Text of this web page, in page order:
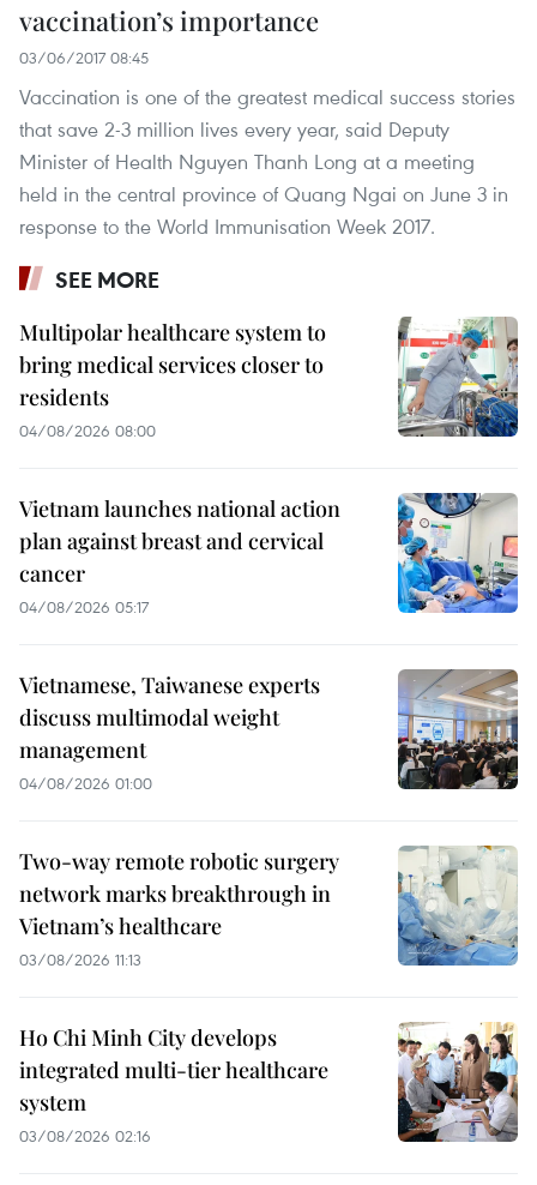
vaccination’s importance
03/06/2017 08:45
Vaccination is one of the greatest medical success stories
that save 2-3 million lives every year, said Deputy
Minister of Health Nguyen Thanh Long at a meeting
held in the central province of Quang Ngai on June 3 in
response to the World Immunisation Week 2017.
SEE MORE
Multipolar healthcare system to
bring medical services closer to
residents
04/08/2026 08:00
Vietnam launches national action
plan against breast and cervical
cancer
04/08/2026 05:17
Vietnamese, Taiwanese experts
discuss multimodal weight
management
04/08/2026 01:00
Two-way remote robotic surgery
network marks breakthrough in
Vietnam’s healthcare
03/08/2026 11:13
Ho Chi Minh City develops
integrated multi-tier healthcare
system
03/08/2026 02:16